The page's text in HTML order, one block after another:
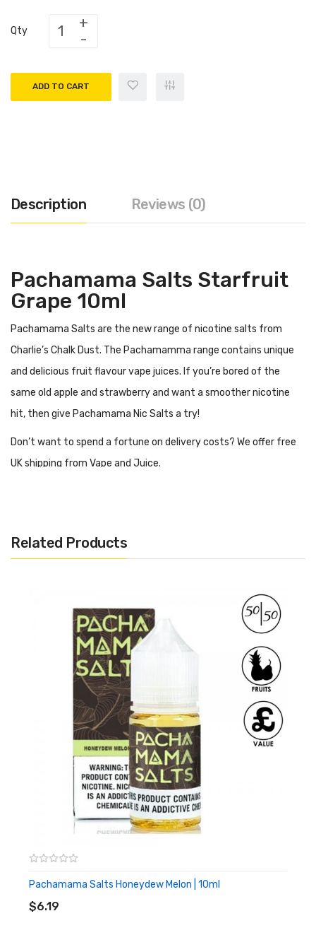
Qty
ADD TO CART
Description Reviews (0)
Pachamama Salts Starfruit
Grape 10ml
Pachamama Salts are the new range of nicotine salts from
Charlie’s Chalk Dust. The Pachamamma range contains unique
and delicious fruit flavour vape juices. If you’re bored of the
same old apple and strawberry and want a smoother nicotine
hit, then give Pachamama Nic Salts a try!
Don’t want to spend a fortune on delivery costs? We offer free
UK shipping from Vape and Juice.
Pachamamma Salts?
designed to be used with 50/50 juices such as the
pachamamma salts range. 50/50 e-liquids tend to be runnier in
consistency. However, these juices won’t provide large clouds
like Sub-Ohm vape kits.
What Does Pachamama Starfruit
Grape Nic Salt Taste Like?
Tangy Starfruit
Juicy Grapes
Who Is Pachamama?
The Pachamama and Pachamama Salts range are the genius
creations of
Charlie’s Chalk Dust. Known for their exotic and
favourite all-day vape juice from Pachamama today!
Related Products
Pachamama Salts Honeydew Melon | 10ml
$6.19